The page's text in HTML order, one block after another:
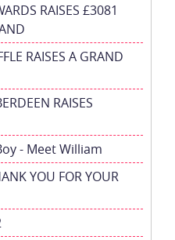
RAISES £3081
RAISES A GRAND
RAISES
- Meet William
YOU FOR YOUR